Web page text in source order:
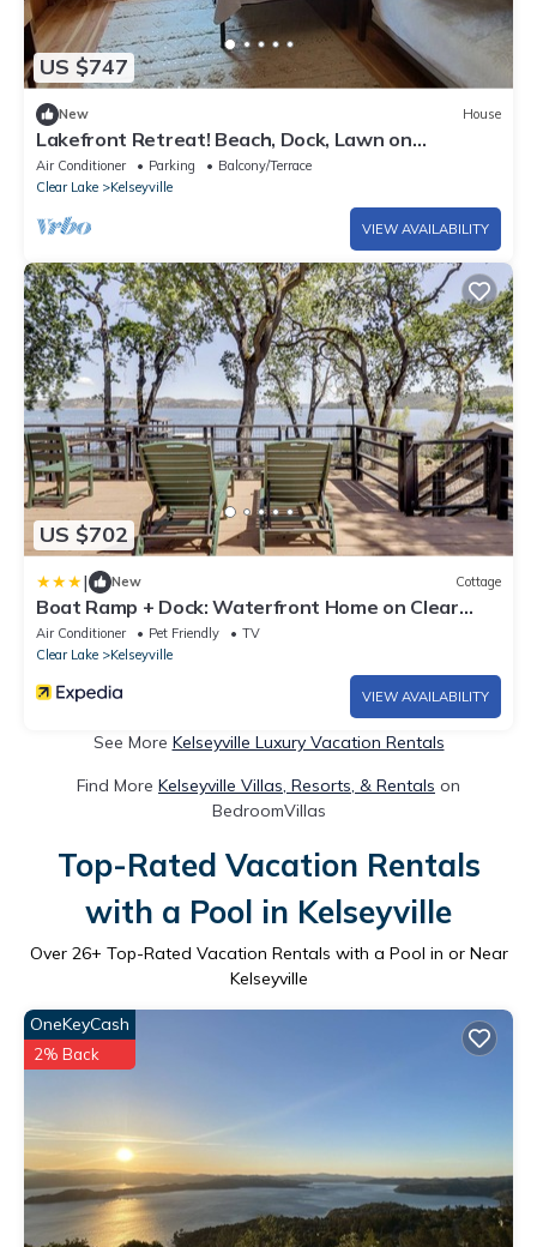
US $747
New House
Lakefront Retreat! Beach, Dock, Lawn on
Clearlake
Air Conditioner Parking
Balcony/Terrace
Clear Lake
Kelseyville
VIEW AVAILABILITY
US $702
| New Cottage
Boat Ramp + Dock: Waterfront Home on Clear
Lake
Air Conditioner Pet Friendly
TV
Clear Lake
Kelseyville
VIEW AVAILABILITY
See More Kelseyville Luxury Vacation Rentals
Find More Kelseyville Villas, Resorts, & Rentals on
BedroomVillas
Top-Rated Vacation Rentals
with a Pool in Kelseyville
Over 26+ Top-Rated Vacation Rentals with a Pool in or Near
Kelseyville
OneKeyCash
2% Back